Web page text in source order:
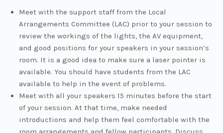
Meet with the support staff from the Local
Arrangements Committee (LAC) prior to your session to
review the workings of the lights, the AV equipment,
and good positions for your speakers in your session’s
room. It is a good idea to make sure a laser pointer is
available. You should have students from the LAC
available to help in the event of problems.
Meet with all your speakers 15 minutes before the start
of your session. At that time, make needed
introductions and help them feel comfortable with the